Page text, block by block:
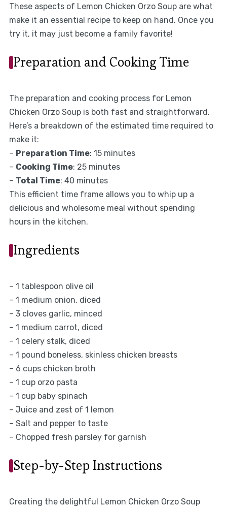
These aspects of Lemon Chicken Orzo Soup are what
make it an essential recipe to keep on hand. Once you
try it, it may just become a family favorite!
Preparation and Cooking Time
The preparation and cooking process for Lemon
Chicken Orzo Soup is both fast and straightforward.
Here’s a breakdown of the estimated time required to
make it:
– Preparation Time: 15 minutes
– Cooking Time: 25 minutes
– Total Time: 40 minutes
This efficient time frame allows you to whip up a
delicious and wholesome meal without spending
hours in the kitchen.
Ingredients
– 1 tablespoon olive oil
– 1 medium onion, diced
– 3 cloves garlic, minced
– 1 medium carrot, diced
– 1 celery stalk, diced
– 1 pound boneless, skinless chicken breasts
– 6 cups chicken broth
– 1 cup orzo pasta
– 1 cup baby spinach
– Juice and zest of 1 lemon
– Salt and pepper to taste
– Chopped fresh parsley for garnish
Step-by-Step Instructions
Creating the delightful Lemon Chicken Orzo Soup